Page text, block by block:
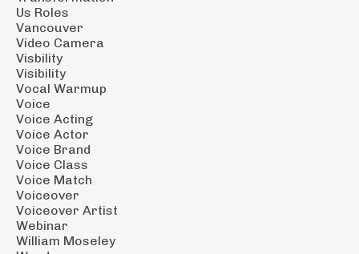
Us Roles
Vancouver
Video Camera
Visbility
Visibility
Vocal Warmup
Voice
Voice Acting
Voice Actor
Voice Brand
Voice Class
Voice Match
Voiceover
Voiceover Artist
Webinar
William Moseley